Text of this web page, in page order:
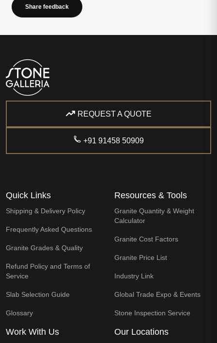
Share feedback
REQUEST A QUOTE
+91 91458 50909
Quick Links
Shipping & Delivery Policy
Frequently Asked Questions
Granite Grades & Quality
Refund Policy and Terms of
Service
Slab Selection Guide
Glossary
Resources & Tools
Granite Quantity & Weight
Calculator
Granite Cost Factors
Granite Price List
Industry Link
Global Trade Expo & Events
Stone Inspection Service
Work With Us Our Locations